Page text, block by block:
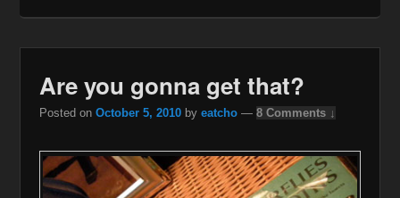
Are you gonna get that?
Posted on October 5, 2010 by eatcho — 8 Comments ↓